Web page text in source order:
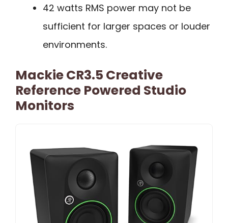
42 watts RMS power may not be
sufficient for larger spaces or louder
environments.
Mackie CR3.5 Creative
Reference Powered Studio
Monitors